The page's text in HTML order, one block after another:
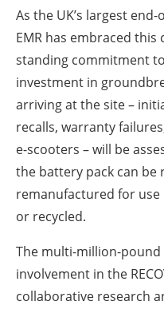
As the UK’s largest
EMR has embraced
standing commitment
investment in
arriving at the site –
recalls, warranty
e-scooters – will be
the battery pack can be
remanufactured for
or recycled.
The multi-million-pound
involvement in the
collaborative research